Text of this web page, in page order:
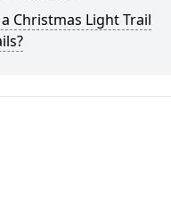
Christmas Light Trail